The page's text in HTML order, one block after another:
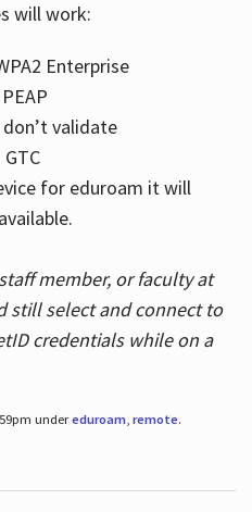
will work:
validate
for eduroam it will
member, or faculty at
still select and connect to
credentials while on a
undereduroam, remote.